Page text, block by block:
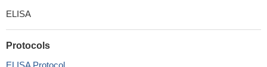
ELISA
Protocols
ELISA Protocol